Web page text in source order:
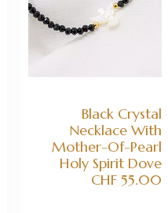
ADD TO CART
Black Crystal
Necklace With
Mother-Of-Pearl
Holy Spirit Dove
CHF 55.00